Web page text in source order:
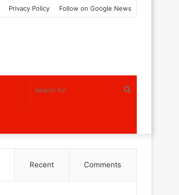
Privacy Policy Follow on Google News
Recent Comments